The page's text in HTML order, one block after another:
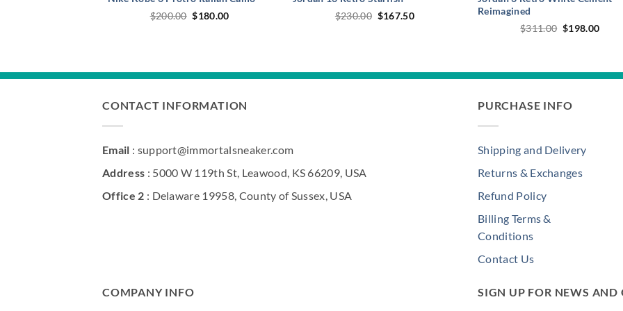
$200.00 Original
$180.00Current
$230.00 Original
$167.50Current
Reimagined
$311.00 Original
$198.00
CONTACT INFORMATION
Email : support@immortalsneaker.com
Address : 5000 W 119th St, Leawood, KS 66209, USA
Office 2 : Delaware 19958, County of Sussex, USA
PURCHASE INFO
Shipping and Delivery
Returns & Exchanges
Refund Policy
Billing Terms &
Conditions
Contact Us
COMPANY INFO SIGN UP FOR NEWS AND